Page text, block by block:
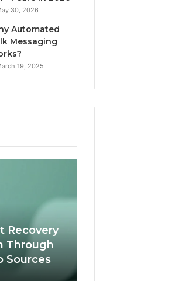
30, 2026
Automated
Messaging
19, 2025
Recovery
Through
Sources
RUO